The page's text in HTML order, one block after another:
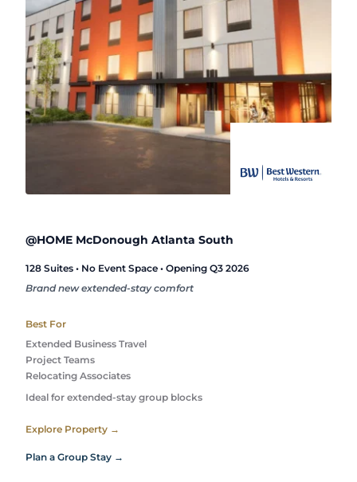
@HOME McDonough Atlanta South
128 Suites • No Event Space • Opening Q3 2026
Brand new extended-stay comfort
Best For
Extended Business Travel
Project Teams
Relocating Associates
Ideal for extended-stay group blocks
Explore Property →
Plan a Group Stay →